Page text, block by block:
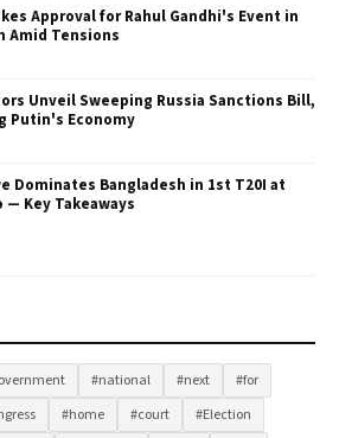
Approval for Rahul Gandhi's Event in
Amid Tensions
Unveil Sweeping Russia Sanctions Bill,
Putin's Economy
Dominates Bangladesh in 1st T20I at
— Key Takeaways
#national #next
#for
#home #court
#Election